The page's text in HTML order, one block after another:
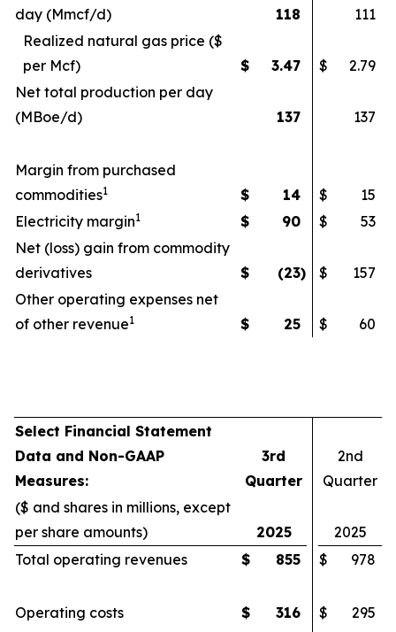
day (Mmcf/d)
118
111
Realized natural gas price ($
per Mcf)
$ 3.47 $
2.79
Net total production per day
(MBoe/d)
137 137
Margin from purchased
commodities1 $ 14 $
15
Electricity margin1 $ 90 $
53
Net (loss) gain from commodity
derivatives
$ (23) $
157
Other operating expenses net
of other revenue1 $ 25 $ 60
Select Financial Statement
Data and Non-GAAP
Measures:
3rd
Quarter
2nd
Quarter
($ and shares in millions, except
per share amounts)
2025
2025
Total operating revenues
$ 855 $ 978
Operating costs $ 316 $
295